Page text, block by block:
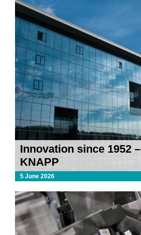
Innovation since 1952
KNAPP
5 June 2026